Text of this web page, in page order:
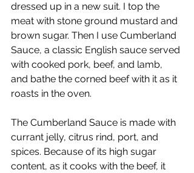
dressed up in a new suit. I top the
meat with stone ground mustard and
brown sugar. Then I use Cumberland
Sauce, a classic English sauce served
with cooked pork, beef, and lamb,
and bathe the corned beef with it as it
roasts in the oven.
The Cumberland Sauce is made with
currant jelly, citrus rind, port, and
spices. Because of its high sugar
content, as it cooks with the beef, it